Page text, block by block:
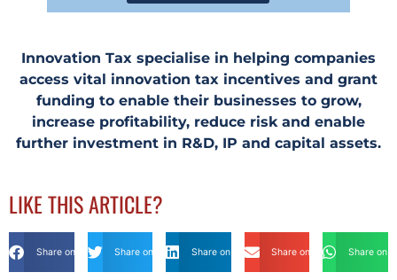
Innovation Tax specialise in helping companies
access vital innovation tax incentives and grant
funding to enable their businesses to grow,
increase profitability, reduce risk and enable
further investment in R&D, IP and capital assets.
LIKE THIS ARTICLE?
Share on FacebookShare on Twitter Share on Linkdin Share on Email Share on